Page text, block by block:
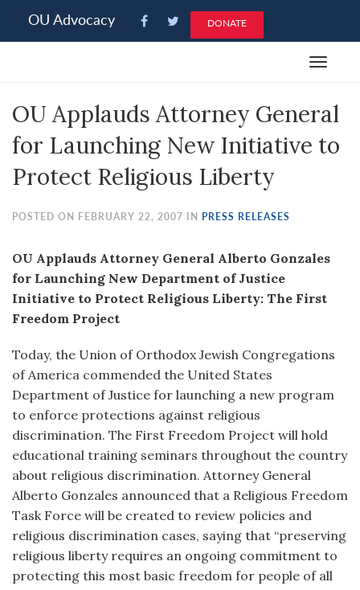
note:
an
accessibility
system.
OU Advocacy DONATE
Toggle
OU Applauds Attorney General
for Launching New Initiative to
Protect Religious Liberty
POSTED ON FEBRUARY 22, 2007 IN PRESS RELEASES
OU Applauds Attorney General Alberto Gonzales
for Launching New Department of Justice
Initiative to Protect Religious Liberty: The First
Freedom Project
Today, the Union of Orthodox Jewish Congregations
of America commended the United States
Department of Justice for launching a new program
to enforce protections against religious
discrimination. The First Freedom Project will hold
educational training seminars throughout the country
about religious discrimination. Attorney General
Alberto Gonzales announced that a Religious Freedom
Task Force will be created to review policies and
religious discrimination cases, saying that “preserving
religious liberty requires an ongoing commitment to
protecting this most basic freedom for people of all